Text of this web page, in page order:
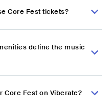
Core Fest tickets?
define the music
Core Fest on Viberate?